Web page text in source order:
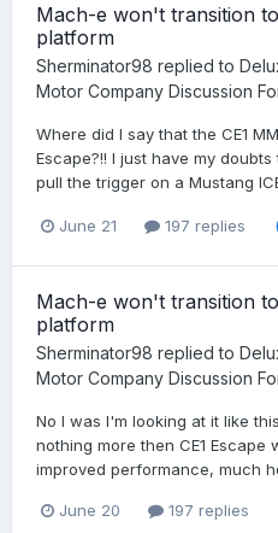
Mach-e won't transition
platform
Sherminator98 replied to
Motor Company Discussion
Where did I say that the CE1
Escape?!! I just have my
pull the trigger on a Mustang
June 21 197 replies
Mach-e won't transition
platform
Sherminator98 replied to
Motor Company Discussion
No I was I'm looking at it like
nothing more then CE1 Escape
improved performance, much
June 20 197 replies